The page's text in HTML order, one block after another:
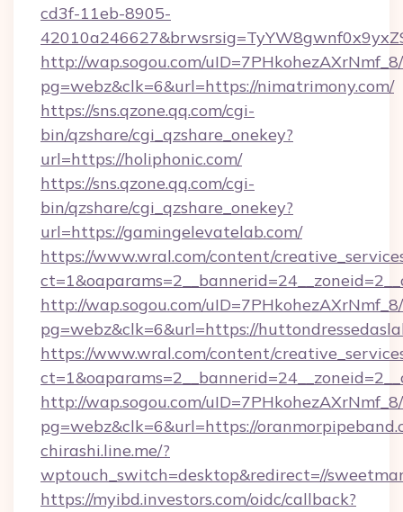
cd3f-11eb-8905-
http://wap.sogou.com/
pg=webz&clk=6&url=https://nimatrimony.com/
https://sns.qzone.qq.com/cgi-
bin/qzshare/cgi_qzshare_onekey?
url=https://holiphonic.com/
https://sns.qzone.qq.com/cgi-
bin/qzshare/cgi_qzshare_onekey?
url=https://gamingelevatelab.com/
https://www.wral.com/content/
http://wap.sogou.com/
pg=webz&clk=6&url=https://
https://www.wral.com/content/
http://wap.sogou.com/
pg=webz&clk=6&url=https://
chirashi.line.me/?
wptouch_switch=desktop&redirect=//
https://myibd.investors.com/oidc/callback?